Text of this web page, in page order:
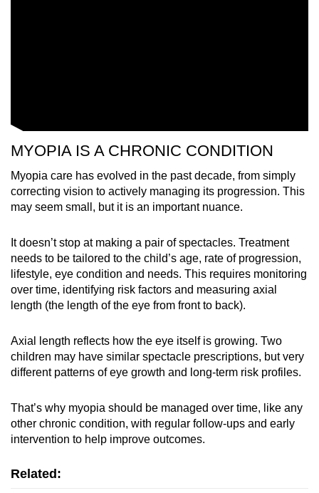
MYOPIA IS A CHRONIC CONDITION
Myopia care has evolved in the past decade, from simply
correcting vision to actively managing its progression. This
may seem small, but it is an important nuance.
It doesn’t stop at making a pair of spectacles. Treatment
needs to be tailored to the child’s age, rate of progression,
lifestyle, eye condition and needs. This requires monitoring
over time, identifying risk factors and measuring axial
length (the length of the eye from front to back).
Axial length reflects how the eye itself is growing. Two
children may have similar spectacle prescriptions, but very
different patterns of eye growth and long-term risk profiles.
That’s why myopia should be managed over time, like any
other chronic condition, with regular follow-ups and early
intervention to help improve outcomes.
Related: